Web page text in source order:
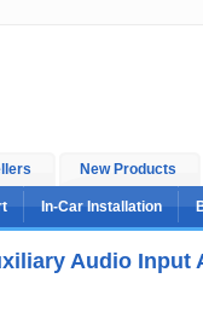
New Products
In-Car Installation
Audio Input